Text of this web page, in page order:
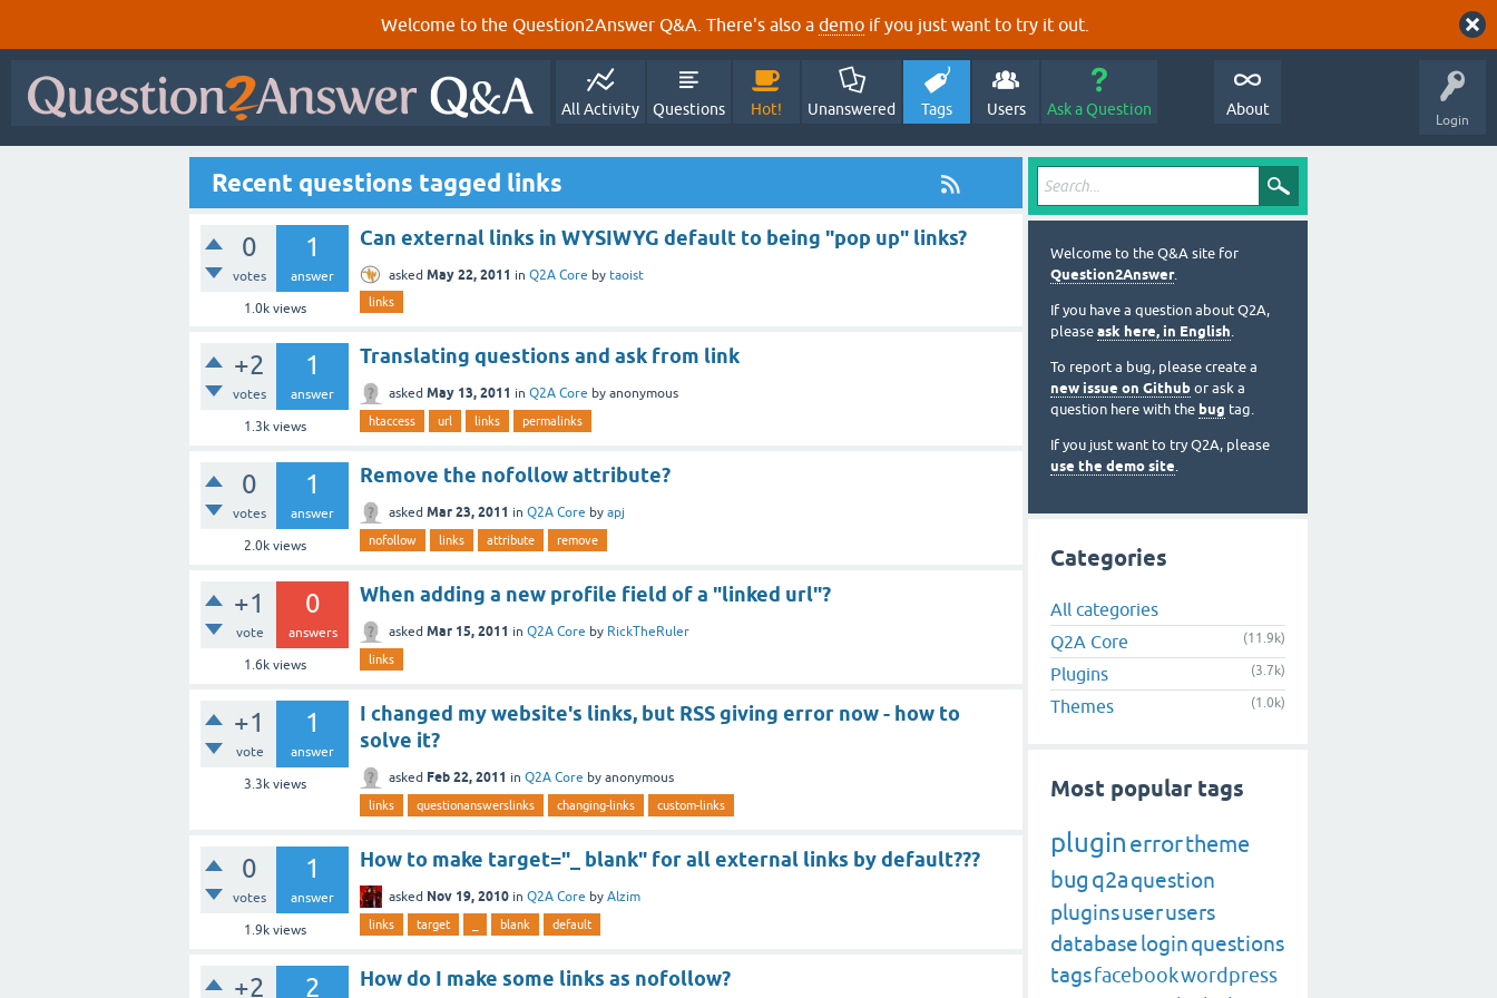
Welcome to the Question2Answer Q&A. There's also a demo if you just want to try it out.
Login
All Activity Questions Hot! Unanswered Tags Users Ask a Question About
Recent questions tagged links
0
votes
1
answer
1.0kviews
Can external links in WYSIWYG default to being "pop up" links?
asked May 22, 2011 in Q2A Core by taoist
links
+2
votes
1
answer
1.3kviews
Translating questions and ask from link
asked May 13, 2011 in Q2A Core by anonymous
htaccess url links permalinks
0
votes
1
answer
2.0kviews
Remove the nofollow attribute?
asked Mar 23, 2011 in Q2A Core by apj
nofollow links attribute remove
+1
vote
0
answers
1.6kviews
When adding a new profile field of a "linked url"?
asked Mar 15, 2011 in Q2A Core by RickTheRuler
links
+1
vote
1
answer
3.3kviews
I changed my website's links, but RSS giving error now - how to
solve it?
asked Feb 22, 2011 in Q2A Core by anonymous
links questionanswerslinks changing-links custom-links
0
votes
1
answer
1.9kviews
How to make target="_ blank" for all external links by default???
asked Nov 19, 2010 in Q2A Core by Alzim
links target blank default
+2 2 How do I make some links as nofollow?
Welcome to the Q&A site for
Question2Answer.
If you have a question about Q2A,
please ask here, in English.
To report a bug, please create a
new issue on Github or ask a
question here with the bug tag.
If you just want to try Q2A, please
use the demo site.
Categories
All categories
Q2A Core
(11.9k)
Plugins (3.7k)
Themes (1.0k)
Most popular tags
plugin errortheme
bug q2aquestion
pluginsuserusers
databaseloginquestions
tagsfacebookwordpress